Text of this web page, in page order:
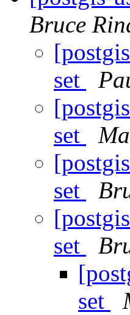
Bruce
set
set
set
set
set